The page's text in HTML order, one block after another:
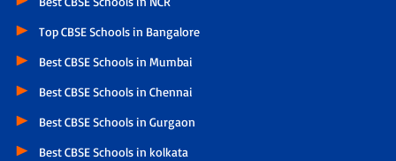
Top CBSE Schools in Bangalore
Best CBSE Schools in Mumbai
Best CBSE Schools in Chennai
Best CBSE Schools in Gurgaon
Best CBSE Schools in kolkata